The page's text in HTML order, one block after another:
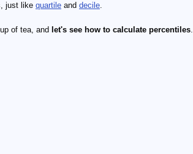
just like quartile and decile.
of tea, and let's see how to calculate percentiles.